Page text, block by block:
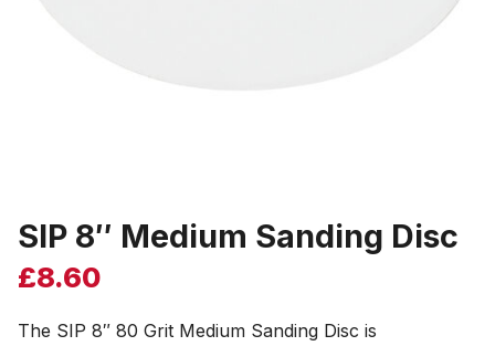
SIP 8″ Medium Sanding Disc
£8.60
The SIP 8″ 80 Grit Medium Sanding Disc is